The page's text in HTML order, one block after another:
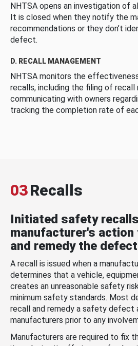
NHTSA opens an investigation of
It is closed when they notify the
recommendations or they don’t
defect.
D. RECALL MANAGEMENT
NHTSA monitors the
recalls, including the filing of
communicating with owners
tracking the completion rate of
03Recalls
Initiated safety
manufacturer's action
and remedy the
A recall is issued when a
determines that a vehicle,
creates an unreasonable safety
minimum safety standards. Most
recall and remedy a safety defect
manufacturers prior to any
Manufacturers are required to fix